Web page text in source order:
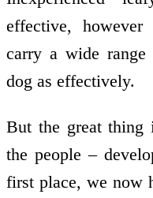
effective, however
carry a wide
dog as effectively.
But the great
the people –
first place, we now